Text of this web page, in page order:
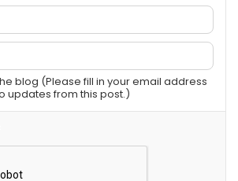
blog (Please fill in your email address
updates from this post.)